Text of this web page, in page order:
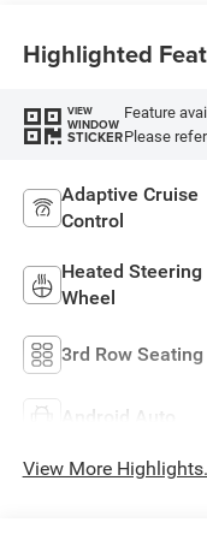
Highlighted
VIEW
WINDOW
STICKER
Feature
Please
Adaptive Cruise
Control
Heated Steering
Wheel
3rd Row Seating
Android Auto
View More